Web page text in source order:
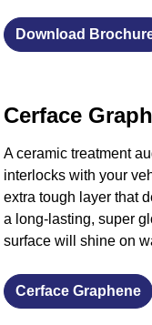
Download
​Cerface
A ceramic treatment
interlocks with your
extra tough layer that
a long-lasting, super
surface will shine on
​Cerface Graphene